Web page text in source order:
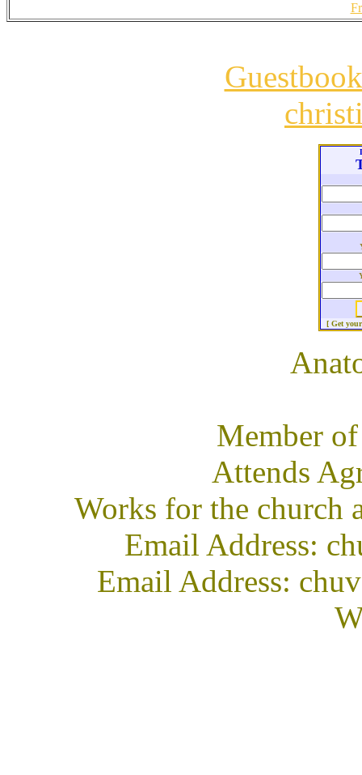
Guestbook
[ Get
Member
Attends
Works for the church
Email Address:
Email Address: